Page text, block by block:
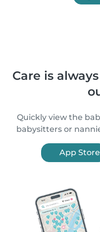
Care is
Quickly view the
babysitters or
App Store